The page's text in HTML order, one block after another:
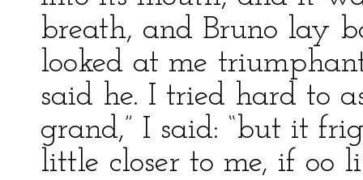
breath, and Bruno lay
looked at me
said he. I tried hard to
grand,” I said: “but it
little closer to me, if oo